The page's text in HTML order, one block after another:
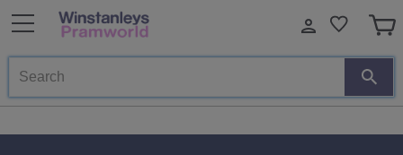
Search